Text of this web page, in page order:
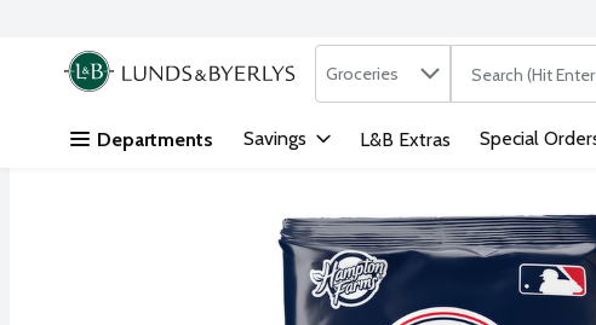
Skip header to page content
.
Search in
Groceries The following
Departments Savings L&B Extras Special